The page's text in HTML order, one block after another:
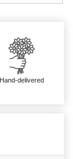
Hand-delivered